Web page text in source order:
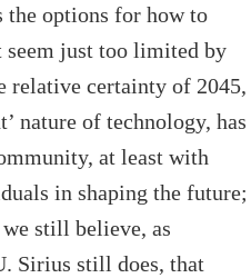
options for how to
seem just too limited by
relative certainty of 2045,
nature of technology, has
at least with
in shaping the future;
still believe, as
Sirius still does, that